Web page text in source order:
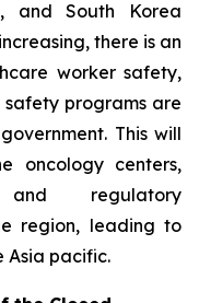
and South Korea
there is an
worker safety,
programs are
This will
oncology centers,
and regulatory
region, leading to
Asia pacific.